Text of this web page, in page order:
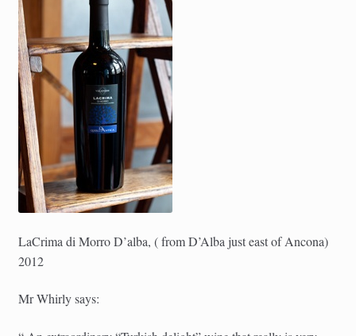
LaCrima di Morro D’alba, ( from D’Alba just east of Ancona)
2012
Mr Whirly says: